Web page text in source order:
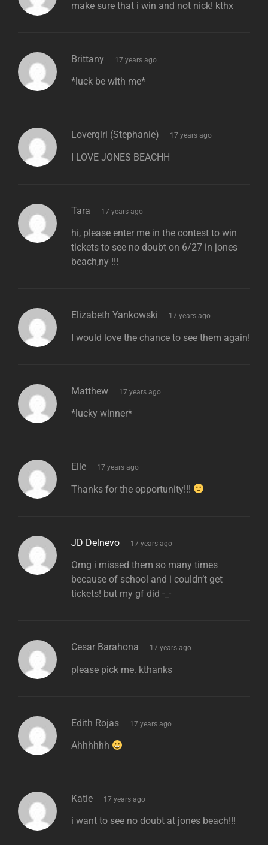
make sure that i win and not nick! kthx
Brittany says:
17 years ago
*luck be with me*
Loverqirl (Stephanie) says:
17 years ago
I LOVE JONES BEACHH
Tara says:
17 years ago
hi, please enter me in the contest to win
tickets to see no doubt on 6/27 in jones
beach,ny !!!
Elizabeth Yankowski says:
17 years ago
I would love the chance to see them again!
Matthew says:
17 years ago
*lucky winner*
Elle says:
17 years ago
Thanks for the opportunity!!!
JD Delnevo says:
17 years ago
Omg i missed them so many times
because of school and i couldn’t get
tickets! but my gf did -_-
Cesar Barahona says:
17 years ago
please pick me. kthanks
Edith Rojas says:
17 years ago
Ahhhhhh
Katie says:
17 years ago
i want to see no doubt at jones beach!!!